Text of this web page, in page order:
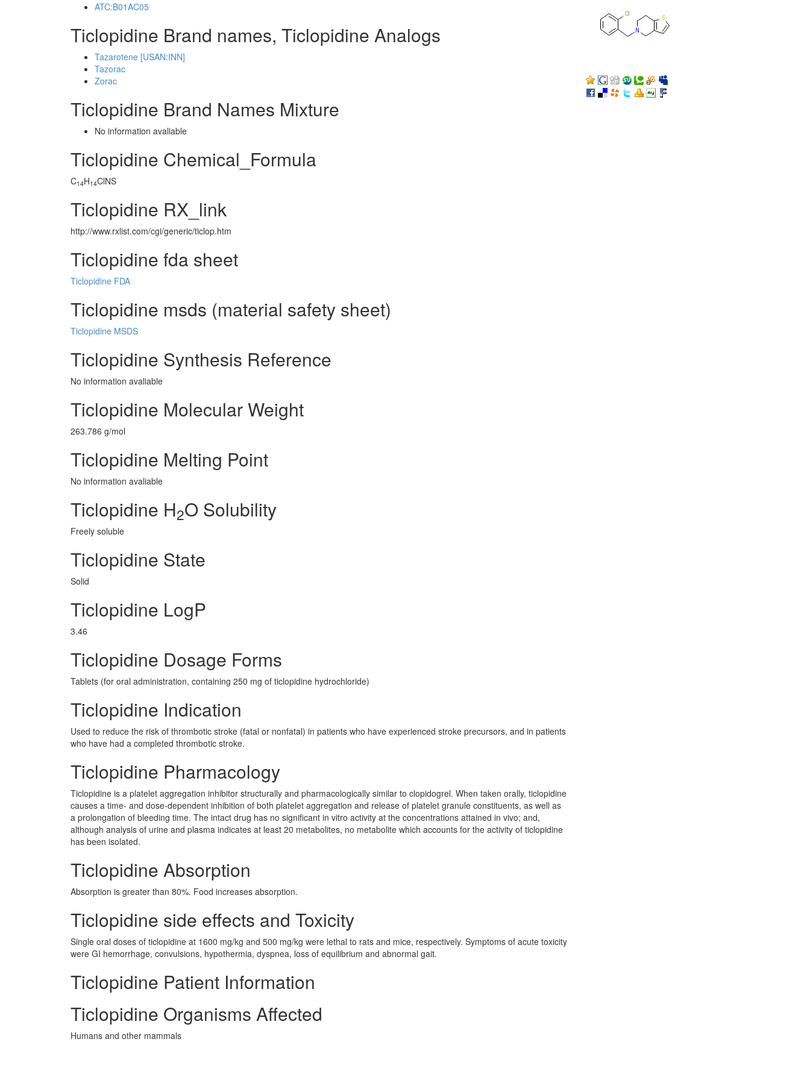
ATC:B01AC05
Ticlopidine Brand names, Ticlopidine Analogs
Tazarotene [USAN:INN]
Tazorac
Zorac
Ticlopidine Brand Names Mixture
No information avaliable
Ticlopidine Chemical_Formula
C14H14ClNS
Ticlopidine RX_link
http://www.rxlist.com/cgi/generic/ticlop.htm
Ticlopidine fda sheet
Ticlopidine FDA
Ticlopidine msds (material safety sheet)
Ticlopidine MSDS
Ticlopidine Synthesis Reference
No information avaliable
Ticlopidine Molecular Weight
263.786 g/mol
Ticlopidine Melting Point
No information avaliable
Ticlopidine H2O Solubility
Freely soluble
Ticlopidine State
Solid
Ticlopidine LogP
3.46
Ticlopidine Dosage Forms
Tablets (for oral administration, containing 250 mg of ticlopidine hydrochloride)
Ticlopidine Indication
Used to reduce the risk of thrombotic stroke (fatal or nonfatal) in patients who have experienced stroke precursors, and in patients
who have had a completed thrombotic stroke.
Ticlopidine Pharmacology
Ticlopidine is a platelet aggregation inhibitor structurally and pharmacologically similar to clopidogrel. When taken orally, ticlopidine
causes a time- and dose-dependent inhibition of both platelet aggregation and release of platelet granule constituents, as well as
a prolongation of bleeding time. The intact drug has no significant in vitro activity at the concentrations attained in vivo; and,
although analysis of urine and plasma indicates at least 20 metabolites, no metabolite which accounts for the activity of ticlopidine
has been isolated.
Ticlopidine Absorption
Absorption is greater than 80%. Food increases absorption.
Ticlopidine side effects and Toxicity
Single oral doses of ticlopidine at 1600 mg/kg and 500 mg/kg were lethal to rats and mice, respectively. Symptoms of acute toxicity
were GI hemorrhage, convulsions, hypothermia, dyspnea, loss of equilibrium and abnormal gait.
Ticlopidine Patient Information
Ticlopidine Organisms Affected
Humans and other mammals